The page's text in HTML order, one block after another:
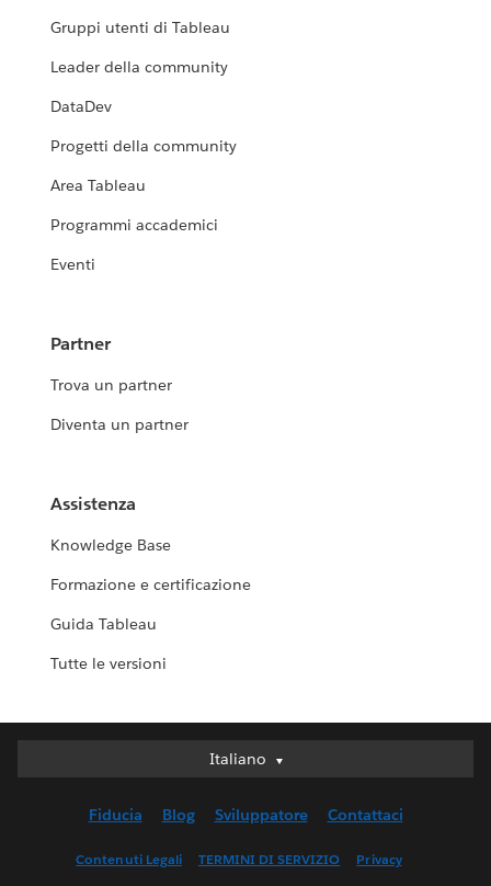
Gruppi utenti di Tableau
Leader della community
DataDev
Progetti della community
Area Tableau
Programmi accademici
Eventi
Partner
Trova un partner
Diventa un partner
Assistenza
Knowledge Base
Formazione e certificazione
Guida Tableau
Tutte le versioni
Italiano
Italiano
English (UK)
Fiducia Blog Sviluppatore Contattaci
Contenuti Legali TERMINI DI SERVIZIO Privacy